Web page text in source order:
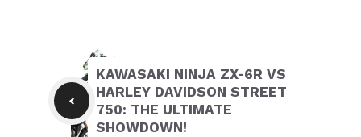
KAWASAKI NINJA ZX-6R VS
HARLEY DAVIDSON STREET
750: THE ULTIMATE
SHOWDOWN!